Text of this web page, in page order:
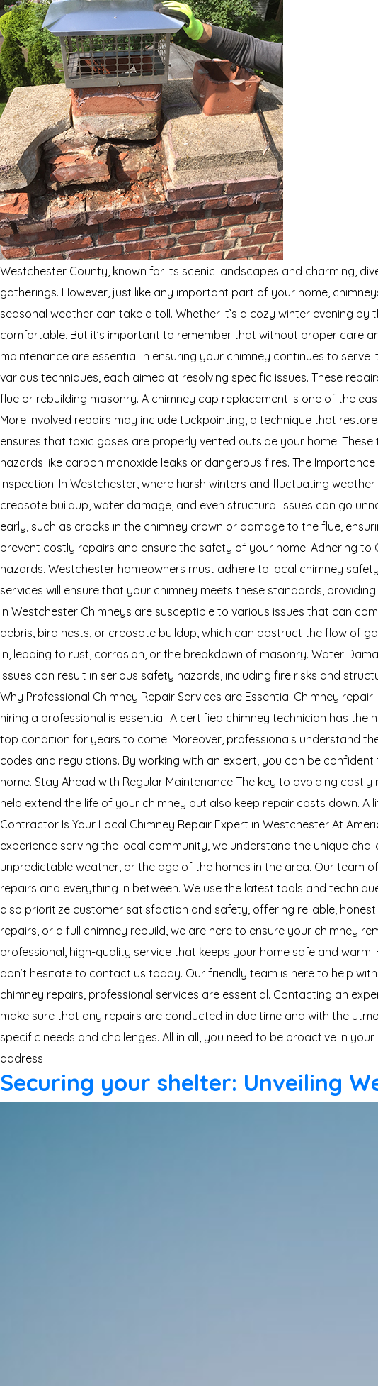
Westchester County, known for its scenic landscapes and charming,
gatherings. However, just like any important part of your home,
seasonal weather can take a toll. Whether it’s a cozy winter evening
comfortable. But it’s important to remember that without proper care
maintenance are essential in ensuring your chimney continues to
various techniques, each aimed at resolving specific issues. These
flue or rebuilding masonry. A chimney cap replacement is one of the
More involved repairs may include tuckpointing, a technique that
ensures that toxic gases are properly vented outside your home.
hazards like carbon monoxide leaks or dangerous fires. The
inspection. In Westchester, where harsh winters and fluctuating
creosote buildup, water damage, and even structural issues can go
early, such as cracks in the chimney crown or damage to the flue,
prevent costly repairs and ensure the safety of your home. Adhering
hazards. Westchester homeowners must adhere to local chimney
services will ensure that your chimney meets these standards,
in Westchester Chimneys are susceptible to various issues that can
debris, bird nests, or creosote buildup, which can obstruct the flow of
in, leading to rust, corrosion, or the breakdown of masonry. Water
issues can result in serious safety hazards, including fire risks and
Why Professional Chimney Repair Services are Essential Chimney
hiring a professional is essential. A certified chimney technician has
top condition for years to come. Moreover, professionals understand
codes and regulations. By working with an expert, you can be
home. Stay Ahead with Regular Maintenance The key to avoiding
help extend the life of your chimney but also keep repair costs down.
Contractor Is Your Local Chimney Repair Expert in Westchester At
experience serving the local community, we understand the unique
unpredictable weather, or the age of the homes in the area. Our team
repairs and everything in between. We use the latest tools and
also prioritize customer satisfaction and safety, offering reliable,
repairs, or a full chimney rebuild, we are here to ensure your chimney
professional, high-quality service that keeps your home safe and
don’t hesitate to contact us today. Our friendly team is here to help
chimney repairs, professional services are essential. Contacting an
make sure that any repairs are conducted in due time and with the
specific needs and challenges. All in all, you need to be proactive in
address
Securing your shelter: Unveiling